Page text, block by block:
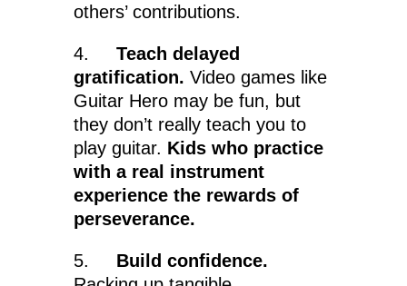
others’ contributions.
4.
Teach delayed
gratification. Video games like
Guitar Hero may be fun, but
they don’t really teach you to
play guitar. Kids who practice
with a real instrument
experience the rewards of
perseverance.
5.
Build confidence.